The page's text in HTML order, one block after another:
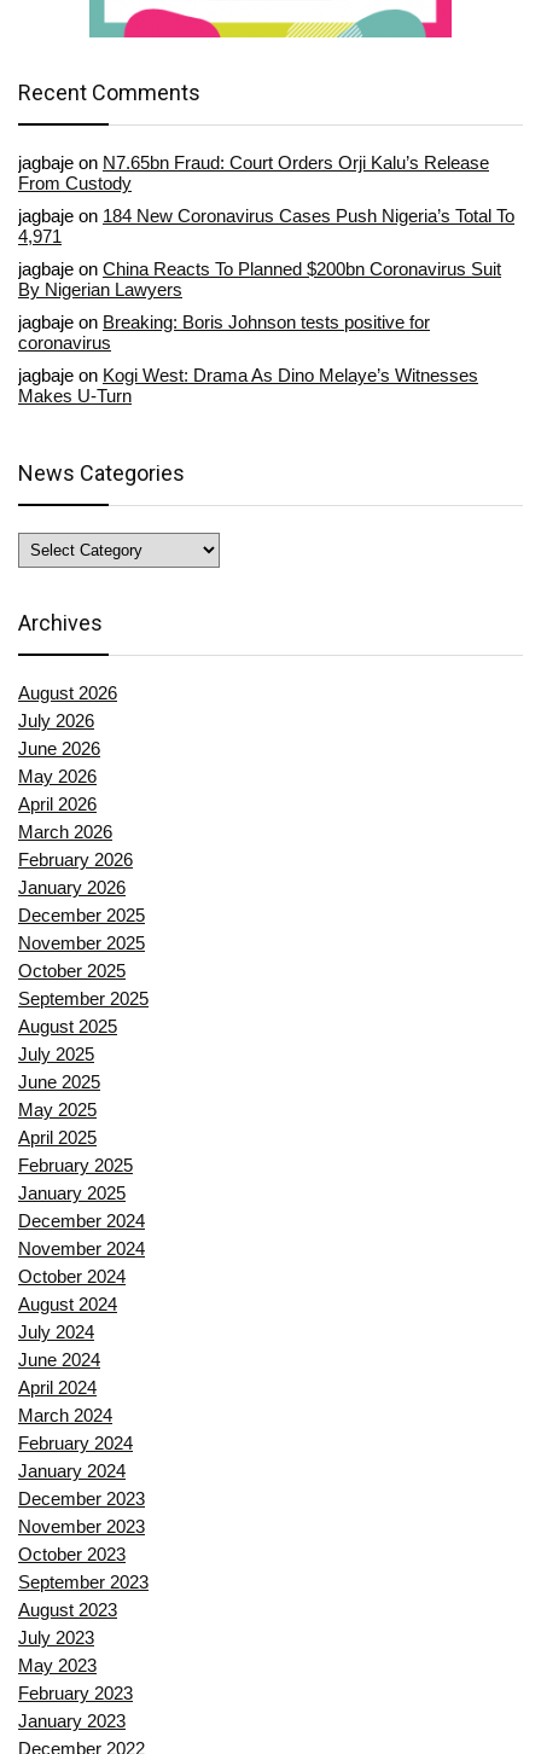
Recent Comments
jagbaje on N7.65bn Fraud: Court Orders Orji Kalu’s Release
From Custody
jagbaje on 184 New Coronavirus Cases Push Nigeria’s Total To
4,971
jagbaje on China Reacts To Planned $200bn Coronavirus Suit
By Nigerian Lawyers
jagbaje on Breaking: Boris Johnson tests positive for
coronavirus
jagbaje on Kogi West: Drama As Dino Melaye’s Witnesses
Makes U-Turn
News Categories
News
Categories
Archives
August 2026
July 2026
June 2026
May 2026
April 2026
March 2026
February 2026
January 2026
December 2025
November 2025
October 2025
September 2025
August 2025
July 2025
June 2025
May 2025
April 2025
February 2025
January 2025
December 2024
November 2024
October 2024
August 2024
July 2024
June 2024
April 2024
March 2024
February 2024
January 2024
December 2023
November 2023
October 2023
September 2023
August 2023
July 2023
May 2023
February 2023
January 2023
December 2022